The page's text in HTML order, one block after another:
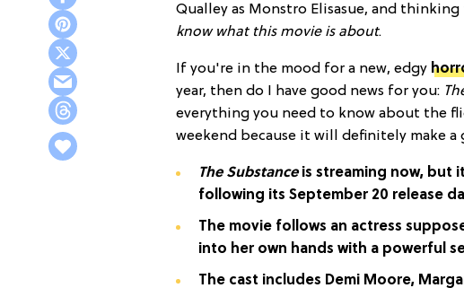
Qualley as Monstro Elisasue, and
know what this movie is about.
If you're in the mood for a new, edgy
year, then do I have good news for you:
everything you need to know about the
weekend because it will definitely make a
The Substanceis streaming now, but
following its September 20 release
The movie follows an actress
into her own hands with a powerful
The cast includes Demi Moore,